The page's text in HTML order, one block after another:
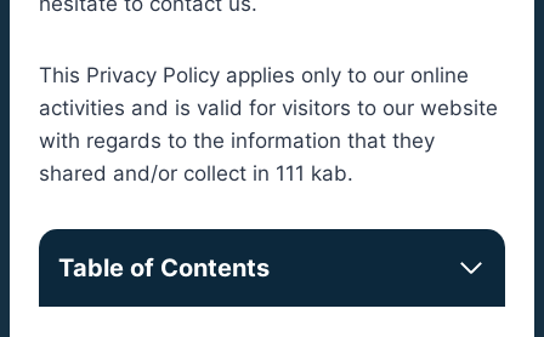
This Privacy Policy applies only to our online
activities and is valid for visitors to our website
with regards to the information that they
shared and/or collect in 111 kab.
Table of Contents